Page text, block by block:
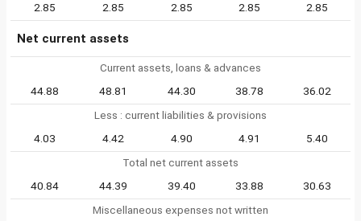
2.85
2.85 2.85 2.85 2.85
Net current assets
Current assets, loans & advances
44.88
48.81 44.30 38.78
36.02
Less : current liabilities & provisions
4.03
4.42 4.90 4.91
5.40
Total net current assets
40.84
44.39 39.40 33.88
30.63
Miscellaneous expenses not written